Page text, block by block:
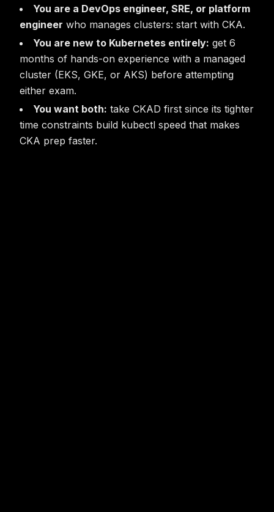
You are a DevOps engineer, SRE, or platform
engineer who manages clusters: start with CKA.
You are new to Kubernetes entirely: get 6
months of hands-on experience with a managed
cluster (EKS, GKE, or AKS) before attempting
either exam.
You want both: take CKAD first since its tighter
time constraints build kubectl speed that makes
CKA prep faster.